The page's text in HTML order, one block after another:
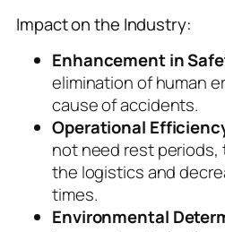
Impact on the Industry:
Enhancement in
elimination of human
cause of accidents.
Operational
not need rest
the logistics and
times.
Environmental